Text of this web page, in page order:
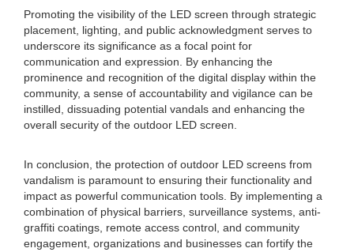
Promoting the visibility of the LED screen through strategic
placement, lighting, and public acknowledgment serves to
underscore its significance as a focal point for
communication and expression. By enhancing the
prominence and recognition of the digital display within the
community, a sense of accountability and vigilance can be
instilled, dissuading potential vandals and enhancing the
overall security of the outdoor LED screen.
In conclusion, the protection of outdoor LED screens from
vandalism is paramount to ensuring their functionality and
impact as powerful communication tools. By implementing a
combination of physical barriers, surveillance systems, anti-
graffiti coatings, remote access control, and community
engagement, organizations and businesses can fortify the